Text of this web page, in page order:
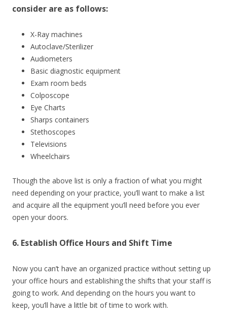
consider are as follows:
X-Ray machines
Autoclave/Sterilizer
Audiometers
Basic diagnostic equipment
Exam room beds
Colposcope
Eye Charts
Sharps containers
Stethoscopes
Televisions
Wheelchairs
Though the above list is only a fraction of what you might
need depending on your practice, you’ll want to make a list
and acquire all the equipment you’ll need before you ever
open your doors.
6. Establish Office Hours and Shift Time
Now you can’t have an organized practice without setting up
your office hours and establishing the shifts that your staff is
going to work. And depending on the hours you want to
keep, you’ll have a little bit of time to work with.